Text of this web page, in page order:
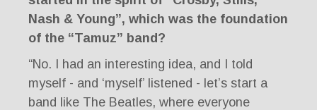
Nash & Young”, which was the foundation
of the “Tamuz” band?
“No. I had an interesting idea, and I told
myself - and ‘myself’ listened - let’s start a
band like The Beatles, where everyone